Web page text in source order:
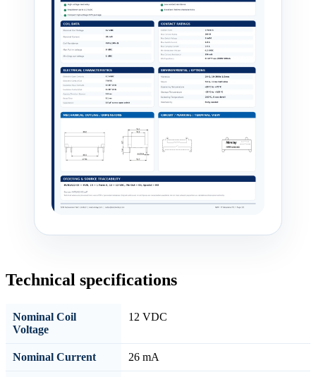
Technical specifications
Nominal Coil
Voltage
12 VDC
Nominal Current 26 mA